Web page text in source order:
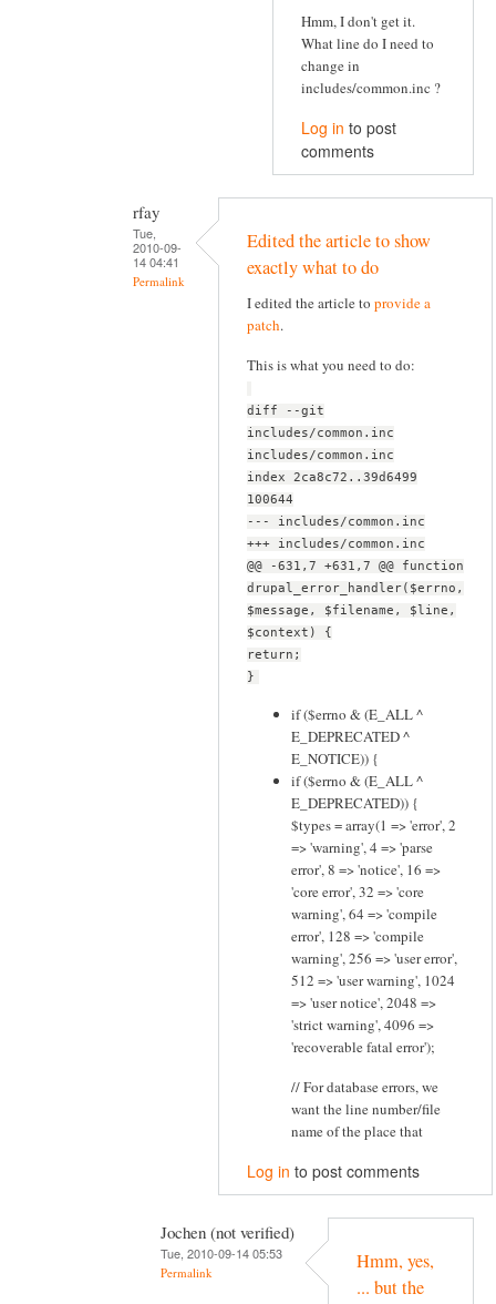
Hmm, I don't get it.
What line do I need to
change in
includes/common.inc ?
Log in to post
comments
rfay
Tue,
2010-09-
14 04:41
Permalink
Edited the article to show
exactly what to do
I edited the article to provide a
patch.
This is what you need to do:
diff --git
includes/common.inc
includes/common.inc
index 2ca8c72..39d6499
100644
--- includes/common.inc
+++ includes/common.inc
@@ -631,7 +631,7 @@ function
drupal_error_handler($errno,
$message, $filename, $line,
$context) {
return;
}
if ($errno & (E_ALL ^
E_DEPRECATED ^
E_NOTICE)) {
if ($errno & (E_ALL ^
E_DEPRECATED)) {
$types = array(1 => 'error', 2
=> 'warning', 4 => 'parse
error', 8 => 'notice', 16 =>
'core error', 32 => 'core
warning', 64 => 'compile
error', 128 => 'compile
warning', 256 => 'user error',
512 => 'user warning', 1024
=> 'user notice', 2048 =>
'strict warning', 4096 =>
'recoverable fatal error');
// For database errors, we
want the line number/file
name of the place that
Log in to post comments
Jochen (not verified)
Tue, 2010-09-14 05:53
Permalink
Hmm, yes,
... but the